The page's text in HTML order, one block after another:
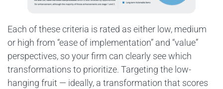
Each of these criteria is rated as either low, medium
or high from “ease of implementation” and “value”
perspectives, so your firm can clearly see which
transformations to prioritize. Targeting the low-
hanging fruit — ideally, a transformation that scores